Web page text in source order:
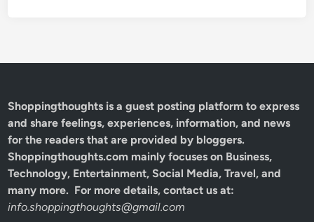
Shoppingthoughts is a guest posting platform to express
and share feelings, experiences, information, and news
for the readers that are provided by bloggers.
Shoppingthoughts.com mainly focuses on Business,
Technology, Entertainment, Social Media, Travel, and
many more. For more details, contact us at:
info.shoppingthoughts@gmail.com